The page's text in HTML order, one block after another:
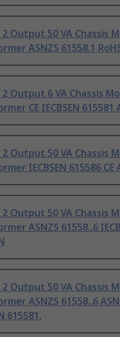
2 Output 50 VA Chassis
ASNZS 61558.1
2 Output 6 VA Chassis
CE IECBSEN 615581
2 Output 50 VA Chassis
IECBSEN 615586 CE
2 Output 50 VA Chassis
ASNZS 61558..6
2 Output 50 VA Chassis
ASNZS 61558..6
615581,